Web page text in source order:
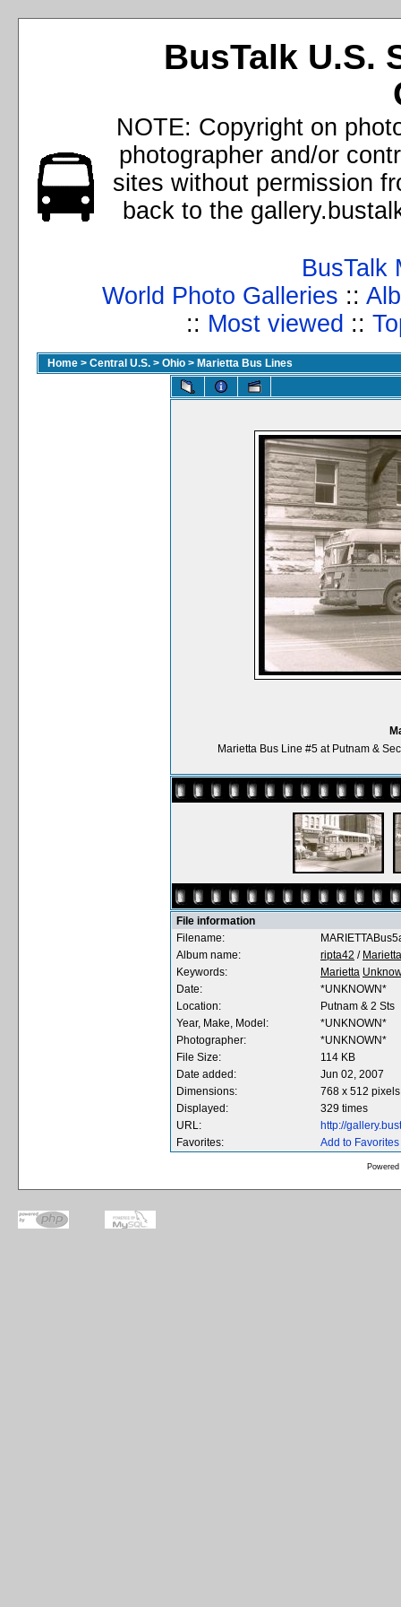
BusTalk U.S.
NOTE: Copyright on
photographer and/or
sites without permission
back to the
BusTalk
World Photo Galleries ::
:: Most viewed ::
Home > Central U.S. > Ohio > Marietta Bus Lines
Marietta Bus Line #5 at Putnam &
File information
Filename:
Album name:
ripta42 /
Keywords:
Marietta
Date:
*UNKNOWN*
Location:
Putnam & 2 Sts
Year, Make, Model:
*UNKNOWN*
Photographer:
*UNKNOWN*
File Size:
114 KB
Date added:
Jun 02, 2007
Dimensions:
768 x 512 pixels
Displayed:
329 times
URL:
http://
Favorites:
Add to Favorites